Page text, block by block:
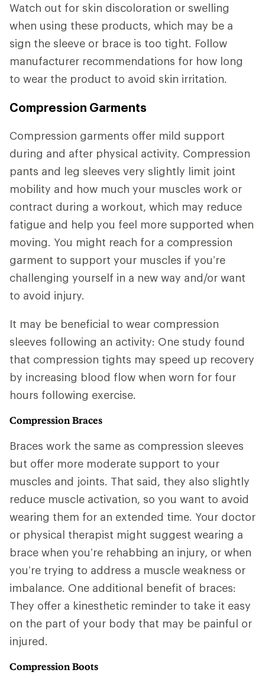
Watch out for skin discoloration or swelling
when using these products, which may be a
sign the sleeve or brace is too tight. Follow
manufacturer recommendations for how long
to wear the product to avoid skin irritation.
Compression Garments
Compression garments offer mild support
during and after physical activity. Compression
pants and leg sleeves very slightly limit joint
mobility and how much your muscles work or
contract during a workout, which may reduce
fatigue and help you feel more supported when
moving. You might reach for a compression
garment to support your muscles if you’re
challenging yourself in a new way and/or want
to avoid injury.
It may be beneficial to wear compression
sleeves following an activity: One study found
that compression tights may speed up recovery
by increasing blood flow when worn for four
hours following exercise.
Compression Braces
Braces work the same as compression sleeves
but offer more moderate support to your
muscles and joints. That said, they also slightly
reduce muscle activation, so you want to avoid
wearing them for an extended time. Your doctor
or physical therapist might suggest wearing a
brace when you’re rehabbing an injury, or when
you’re trying to address a muscle weakness or
imbalance. One additional benefit of braces:
They offer a kinesthetic reminder to take it easy
on the part of your body that may be painful or
injured.
Compression Boots